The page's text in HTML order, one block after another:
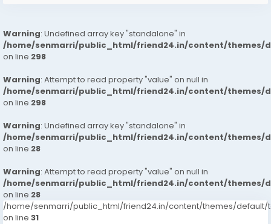
Warning: Undefined array key "standalone" in
/home/senmarri/public_html/friend24.in/content/themes/
on line 298
Warning: Attempt to read property "value" on null in
/home/senmarri/public_html/friend24.in/content/themes/
on line 298
Warning: Undefined array key "standalone" in
/home/senmarri/public_html/friend24.in/content/themes/
on line 28
Warning: Attempt to read property "value" on null in
/home/senmarri/public_html/friend24.in/content/themes/
on line 28
/home/senmarri/public_html/friend24.in/content/themes/default/
on line 31